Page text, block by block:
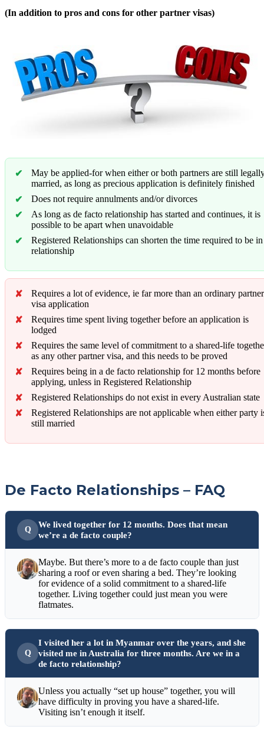
(In addition to pros and cons for other partner visas)
May be applied-for when either or both partners are still
married, as long as precious application is definitely finished
Does not require annulments and/or divorces
As long as de facto relationship has started and continues, it is
possible to be apart when unavoidable
Registered Relationships can shorten the time required to be in
relationship
Requires a lot of evidence, ie far more than an ordinary partner
visa application
Requires time spent living together before an application is
lodged
Requires the same level of commitment to a shared-life
as any other partner visa, and this needs to be proved
Requires being in a de facto relationship for 12 months before
applying, unless in Registered Relationship
Registered Relationships do not exist in every Australian state
Registered Relationships are not applicable when either party
still married
De Facto Relationships – FAQ
We lived together for 12 months. Does that mean
we’re a de facto couple?
Maybe. But there’s more to a de facto couple than just
sharing a roof or even sharing a bed. They’re looking
for evidence of a solid commitment to a shared-life
together. Living together could just mean you were
flatmates.
I visited her a lot in Myanmar over the years, and she
visited me in Australia for three months. Are we in a
de facto relationship?
Unless you actually “set up house” together, you will
have difficulty in proving you have a shared-life.
Visiting isn’t enough it itself.